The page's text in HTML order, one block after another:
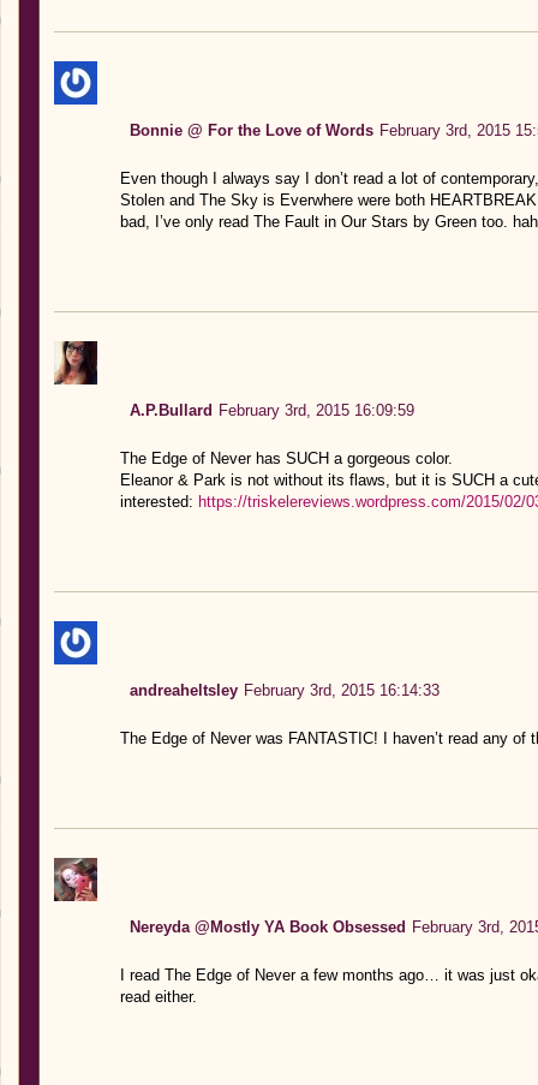
Bonnie @ For the Love of Words February 3rd, 2015
Even though I always say I don’t read a lot of
Stolen and The Sky is Everwhere were both
bad, I’ve only read The Fault in Our Stars by Green too.
A.P.Bullard February 3rd, 2015 16:09:59
The Edge of Never has SUCH a gorgeous color.
Eleanor & Park is not without its flaws, but it is SUCH a
interested: https://triskelereviews.wordpress.com/2015/02/
andreaheltsley February 3rd, 2015 16:14:33
The Edge of Never was FANTASTIC! I haven’t read any of
Nereyda @Mostly YA Book Obsessed February 3rd,
I read The Edge of Never a few months ago… it was just
read either.